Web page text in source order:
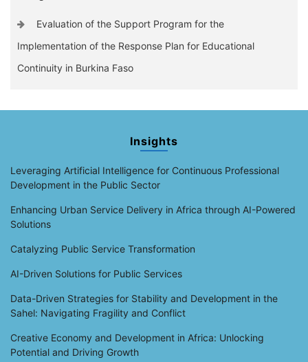
Evaluation of the Support Program for the
Implementation of the Response Plan for Educational
Continuity in Burkina Faso
Insights
Leveraging Artificial Intelligence for Continuous Professional
Development in the Public Sector
Enhancing Urban Service Delivery in Africa through AI-Powered
Solutions
Catalyzing Public Service Transformation
AI-Driven Solutions for Public Services
Data-Driven Strategies for Stability and Development in the
Sahel: Navigating Fragility and Conflict
Creative Economy and Development in Africa: Unlocking
Potential and Driving Growth